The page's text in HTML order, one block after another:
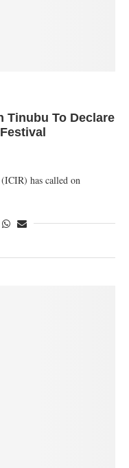
Tinubu To Declare
has called on